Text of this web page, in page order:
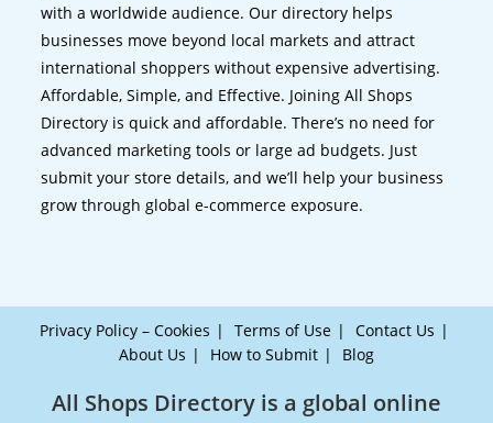
with a worldwide audience. Our directory helps
businesses move beyond local markets and attract
international shoppers without expensive advertising.
Affordable, Simple, and Effective. Joining All Shops
Directory is quick and affordable. There’s no need for
advanced marketing tools or large ad budgets. Just
submit your store details, and we’ll help your business
grow through global e-commerce exposure.
Privacy Policy – Cookies Terms of Use
Contact Us
About Us
How to Submit Blog
All Shops Directory is a global online